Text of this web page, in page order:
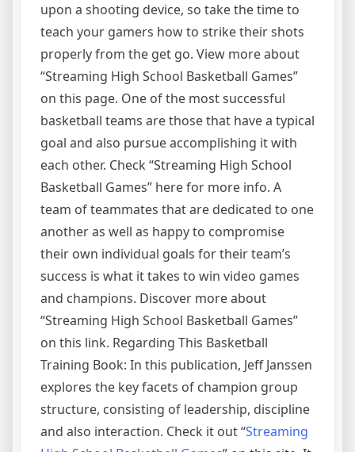
upon a shooting device, so take the time to
teach your gamers how to strike their shots
properly from the get go. View more about
“Streaming High School Basketball Games”
on this page. One of the most successful
basketball teams are those that have a typical
goal and also pursue accomplishing it with
each other. Check “Streaming High School
Basketball Games” here for more info. A
team of teammates that are dedicated to one
another as well as happy to compromise
their own individual goals for their team’s
success is what it takes to win video games
and champions. Discover more about
“Streaming High School Basketball Games”
on this link. Regarding This Basketball
Training Book: In this publication, Jeff Janssen
explores the key facets of champion group
structure, consisting of leadership, discipline
and also interaction. Check it out “Streaming